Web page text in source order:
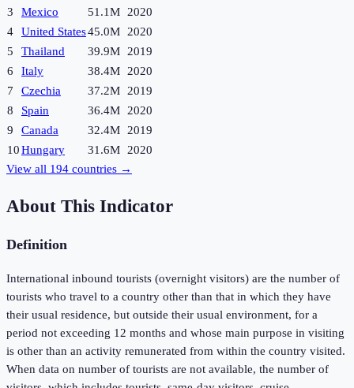
3
Mexico 51.1M
2020
4
United States45.0M
2020
5
Thailand 39.9M
2019
6
Italy 38.4M
2020
7
Czechia 37.2M
2019
8
Spain 36.4M
2020
9
Canada 32.4M
2019
10Hungary 31.6M
2020
View all 194 countries →
About This Indicator
Definition
International inbound tourists (overnight visitors) are the number of
tourists who travel to a country other than that in which they have
their usual residence, but outside their usual environment, for a
period not exceeding 12 months and whose main purpose in visiting
is other than an activity remunerated from within the country visited.
When data on number of tourists are not available, the number of